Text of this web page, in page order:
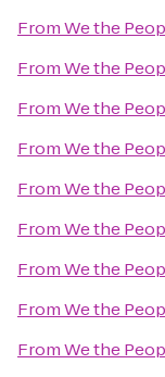
FromWe the
FromWe the
FromWe the
FromWe the
FromWe the
FromWe the
FromWe the
FromWe the
FromWe the